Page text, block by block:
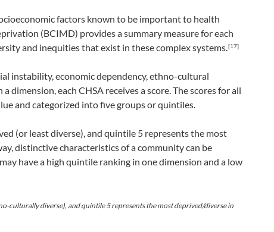
factors known to be important to health
(BCIMD) provides a summary measure for each
and inequities that exist in these complex systems.[17]
instability, economic dependency, ethno-cultural
each CHSA receives a score. The scores for all
and categorized into five groups or quintiles.
(or least diverse), and quintile 5 represents the most
distinctive characteristics of a community can be
have a high quintile ranking in one dimension and a low
culturally diverse), and quintile 5 represents the most deprived/diverse in